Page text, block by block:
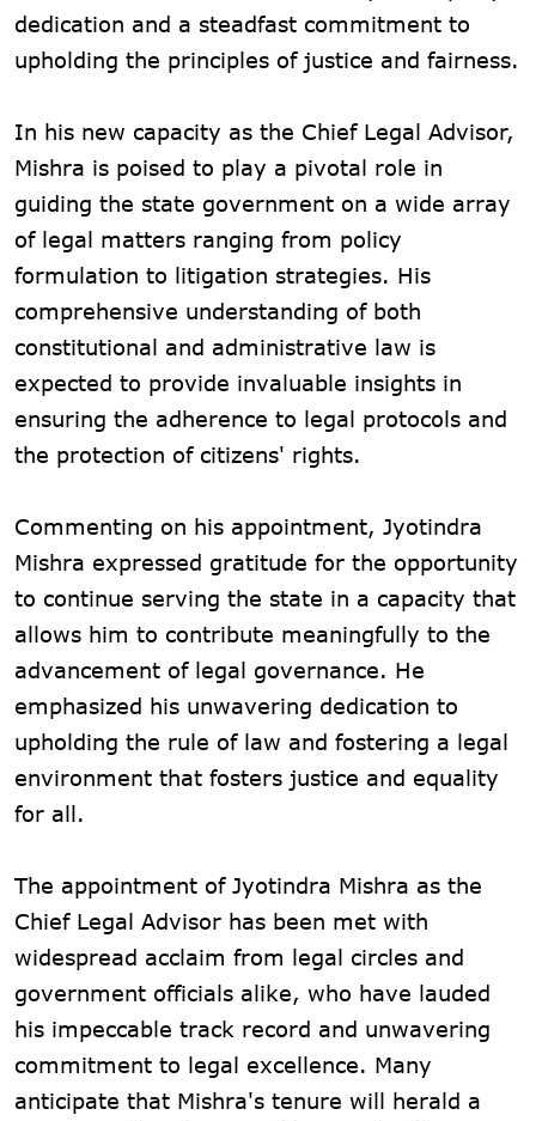
dedication and a steadfast commitment to
upholding the principles of justice and fairness.
In his new capacity as the Chief Legal Advisor,
Mishra is poised to play a pivotal role in
guiding the state government on a wide array
of legal matters ranging from policy
formulation to litigation strategies. His
comprehensive understanding of both
constitutional and administrative law is
expected to provide invaluable insights in
ensuring the adherence to legal protocols and
the protection of citizens' rights.
Commenting on his appointment, Jyotindra
Mishra expressed gratitude for the opportunity
to continue serving the state in a capacity that
allows him to contribute meaningfully to the
advancement of legal governance. He
emphasized his unwavering dedication to
upholding the rule of law and fostering a legal
environment that fosters justice and equality
for all.
The appointment of Jyotindra Mishra as the
Chief Legal Advisor has been met with
widespread acclaim from legal circles and
government officials alike, who have lauded
his impeccable track record and unwavering
commitment to legal excellence. Many
anticipate that Mishra's tenure will herald a